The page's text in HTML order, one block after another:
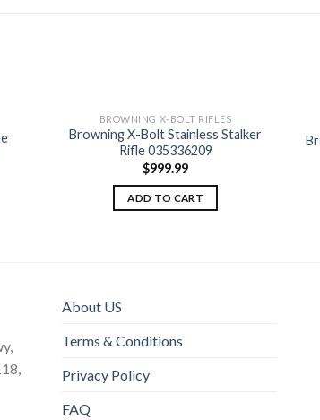
to
BROWNING X-BOLT RIFLES
Browning X-Bolt Stainless Stalker
Rifle 035336209
$999.99
ADD TO CART
About US
Terms & Conditions
Privacy Policy
FAQ